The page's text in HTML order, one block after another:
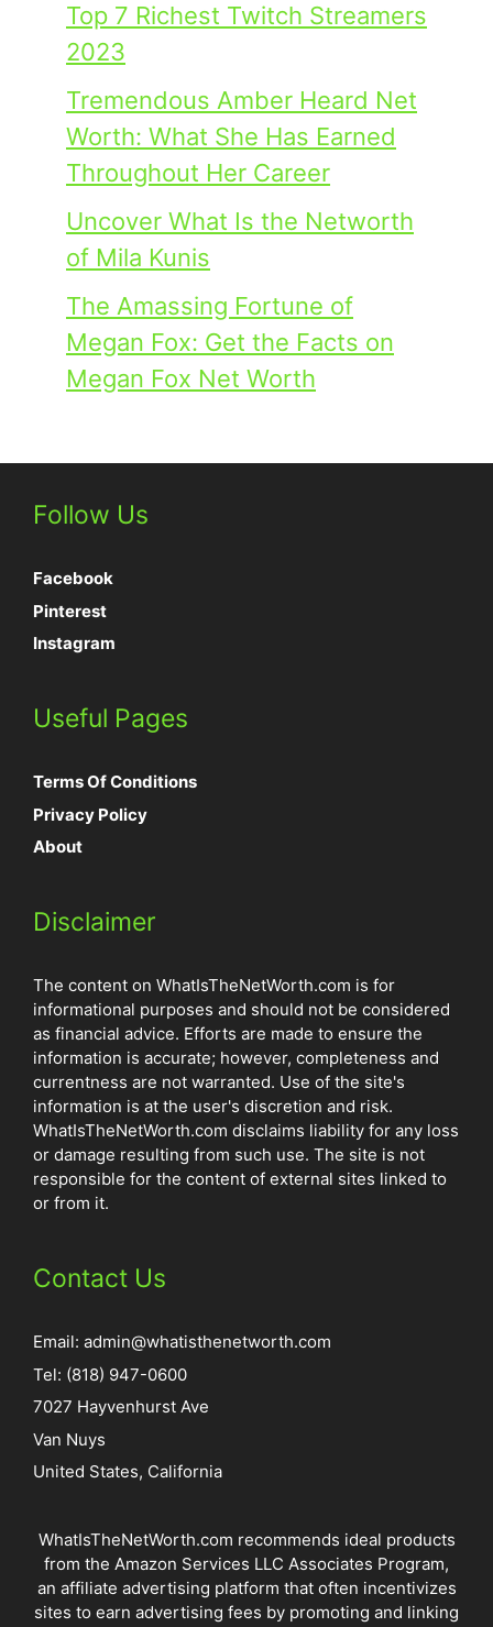
Top 7 Richest Twitch Streamers
2023
Tremendous Amber Heard Net
Worth: What She Has Earned
Throughout Her Career
Uncover What Is the Networth
of Mila Kunis
The Amassing Fortune of
Megan Fox: Get the Facts on
Megan Fox Net Worth
Follow Us
Facebook
Pinterest
Instagram
Useful Pages
Terms Of Conditions
Privacy Policy
About
Disclaimer
The content on WhatIsTheNetWorth.com is for
informational purposes and should not be considered
as financial advice. Efforts are made to ensure the
information is accurate; however, completeness and
currentness are not warranted. Use of the site's
information is at the user's discretion and risk.
WhatIsTheNetWorth.com disclaims liability for any loss
or damage resulting from such use. The site is not
responsible for the content of external sites linked to
or from it.
Contact Us
Email: admin@whatisthenetworth.com
Tel: (818) 947-0600
7027 Hayvenhurst Ave
Van Nuys
United States, California
WhatIsTheNetWorth.com recommends ideal products
from the Amazon Services LLC Associates Program,
an affiliate advertising platform that often incentivizes
sites to earn advertising fees by promoting and linking